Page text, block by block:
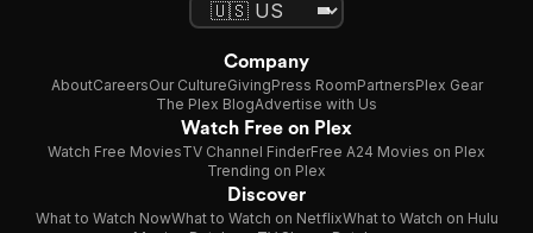
Company
AboutCareersOur CultureGivingPress RoomPartnersPlex Gear
The Plex BlogAdvertise with Us
Watch Free on Plex
Watch Free MoviesTV Channel FinderFree A24 Movies on Plex
Trending on Plex
Discover
What to Watch NowWhat to Watch on NetflixWhat to Watch on Hulu